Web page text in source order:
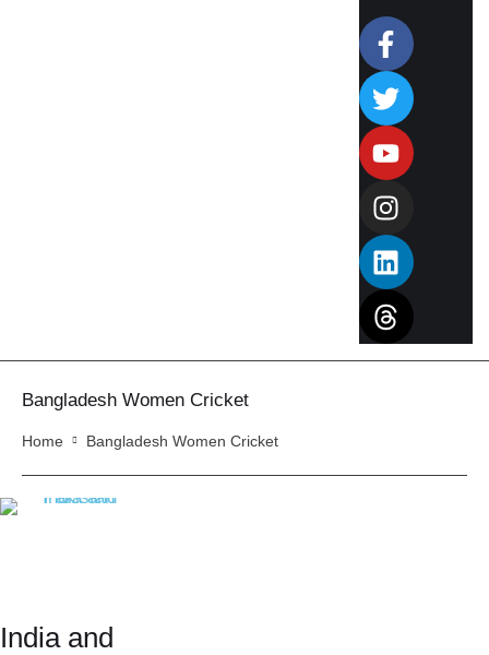
Bangladesh Women Cricket
Home Bangladesh Women Cricket
India and